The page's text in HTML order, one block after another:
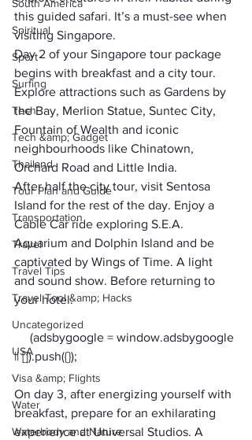
South America
Spiritual
Sport
Surfing
Tech
Tech &amp; Gadget
Thailand
Tour Plan and Guide
Transportation
Travel
Travel Tips
Travel Tool &amp; Hacks
Uncategorized
USA
Visa &amp; Flights
Water
Waterbody and Nature
this guided safari. It’s a must-see when
visiting Singapore.
Day 2 of your Singapore tour package
begins with breakfast and a city tour.
Explore attractions such as Gardens by
the Bay, Merlion Statue, Suntec City,
Fountain of Wealth and iconic
neighbourhoods like Chinatown,
Orchard Road and Little India.
After half the city tour, visit Sentosa
Island for the rest of the day. Enjoy a
Cable Car ride exploring S.E.A.
Aquarium and Dolphin Island and be
captivated by Wings of Time. A light
and sound show. Before returning to
your hotel.
On day 3, after energizing yourself with
breakfast, prepare for an exhilarating
experience at Universal Studios. A